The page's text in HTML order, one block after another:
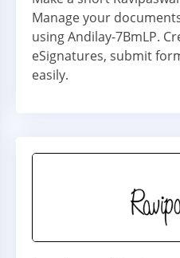
Manage your
using Andilay-7BmLP.
eSignatures, submit
easily.